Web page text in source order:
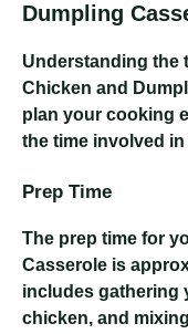
Dumpling
Understanding the
Chicken and
plan your cooking
the time involved
Prep Time
The prep time for
Casserole is
includes gathering
chicken, and